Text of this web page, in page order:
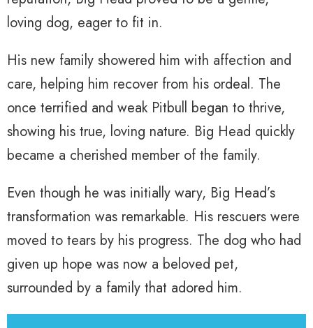
loving dog, eager to fit in.
His new family showered him with affection and
care, helping him recover from his ordeal. The
once terrified and weak Pitbull began to thrive,
showing his true, loving nature. Big Head quickly
became a cherished member of the family.
Even though he was initially wary, Big Head’s
transformation was remarkable. His rescuers were
moved to tears by his progress. The dog who had
given up hope was now a beloved pet,
surrounded by a family that adored him.